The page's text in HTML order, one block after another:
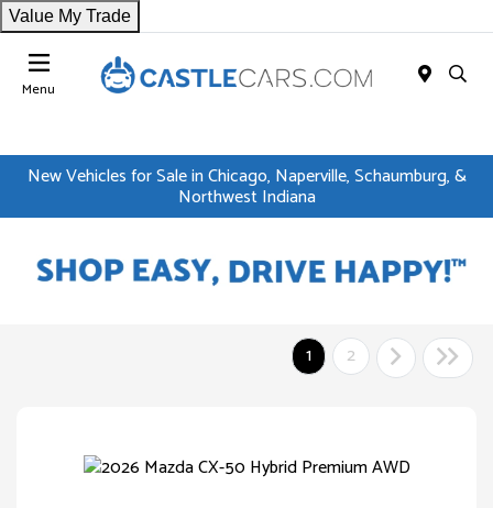
Value My Trade
Menu
New Vehicles for Sale in Chicago, Naperville, Schaumburg, &
Northwest Indiana
1 2